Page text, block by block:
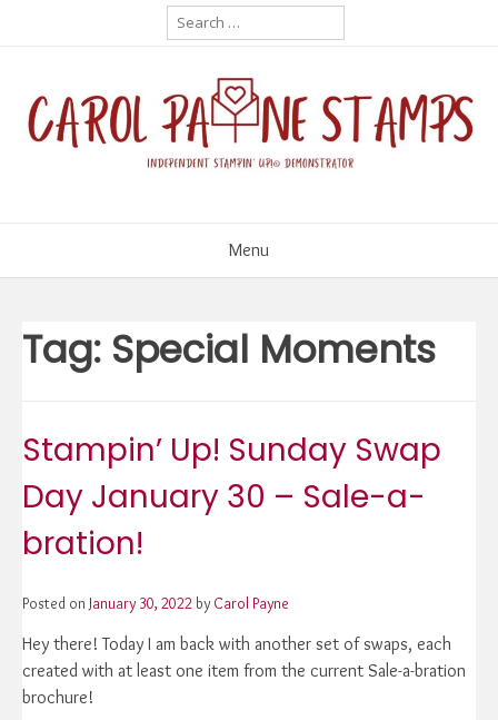
Search
for:
Menu
Tag: Special Moments
Stampin’ Up! Sunday Swap
Day January 30 – Sale-a-
bration!
Posted on January 30, 2022 by Carol Payne
Hey there! Today I am back with another set of swaps, each
created with at least one item from the current Sale-a-bration
brochure!